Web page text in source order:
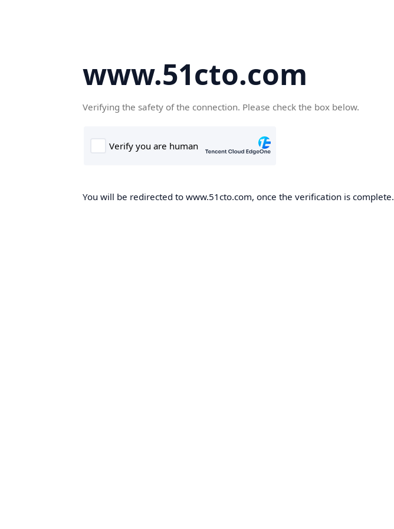
www.51cto.com
Verifying the safety of the connection. Please check the box below.
You will be redirected to www.51cto.com, once the verification is complete.